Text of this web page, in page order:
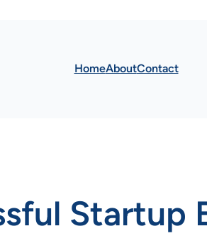
HomeAboutContact
Startup